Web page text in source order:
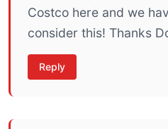
Costco here and we
consider this! Thanks
Reply